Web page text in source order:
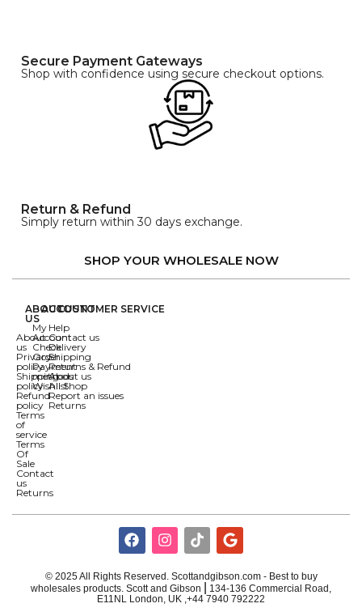
Secure Payment Gateways
Shop with confidence using secure checkout options.
Return & Refund
Simply return within 30 days exchange.
SHOP YOUR WHOLESALE NOW
ABOUT
US
About
us
Privacy
policy
Shipping
policy
Refund
policy
Terms
of
service
Terms
Of
Sale
Contact
us
Returns
ACCOUNT
My
Account
Check
Order
Payment
methods
Wishlist
CUSTOMER SERVICE
Help
Contact us
Delivery
Shipping
Returns & Refund
About us
All Shop
Report an issues
Returns
© 2025 All Rights Reserved. Scottandgibson.com - Best to buy
wholesales products. Scott and Gibson
134-136 Commercial Road,
E11NL London, UK ,+44 7940 792222